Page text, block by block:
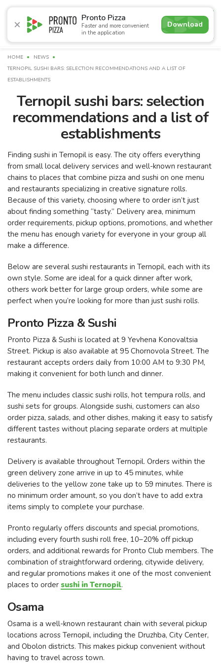
Pronto Pizza
Faster and more convenient
in the application
Download
5.0
Promotions Pizza Sushi Burgers Сombo
HOME
NEWS
TERNOPIL SUSHI BARS: SELECTION RECOMMENDATIONS AND A LIST OF
ESTABLISHMENTS
Ternopil sushi bars: selection
recommendations and a list of
establishments
Finding sushi in Ternopil is easy. The city offers everything
from small local delivery services and well-known restaurant
chains to places that combine pizza and sushi on one menu
and restaurants specializing in creative signature rolls.
Because of this variety, choosing where to order isn’t just
about finding something “tasty.” Delivery area, minimum
order requirements, pickup options, promotions, and whether
the menu has enough variety for everyone in your group all
make a difference.
Below are several sushi restaurants in Ternopil, each with its
own style. Some are ideal for a quick dinner after work,
others work better for large group orders, while some are
perfect when you’re looking for more than just sushi rolls.
Pronto Pizza & Sushi
Pronto Pizza & Sushi is located at 9 Yevhena Konovaltsia
Street. Pickup is also available at 95 Chornovola Street. The
restaurant accepts orders daily from 10:00 AM to 9:30 PM,
making it convenient for both lunch and dinner.
The menu includes classic sushi rolls, hot tempura rolls, and
sushi sets for groups. Alongside sushi, customers can also
order pizza, salads, and other dishes, making it easy to satisfy
different tastes without placing separate orders at multiple
restaurants.
Delivery is available throughout Ternopil. Orders within the
green delivery zone arrive in up to 45 minutes, while
deliveries to the yellow zone take up to 59 minutes. There is
no minimum order amount, so you don’t have to add extra
items simply to complete your purchase.
Pronto regularly offers discounts and special promotions,
including every fourth sushi roll free, 10–20% off pickup
orders, and additional rewards for Pronto Club members. The
combination of straightforward ordering, citywide delivery,
and regular promotions makes it one of the most convenient
places to order sushi in Ternopil.
Osama
Osama is a well-known restaurant chain with several pickup
locations across Ternopil, including the Druzhba, City Center,
and Obolon districts. This makes pickup convenient without
having to travel across town.